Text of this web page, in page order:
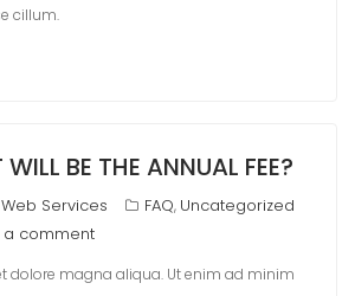
cillum.
BE THE ANNUAL FEE?
Services FAQ, Uncategorized
a comment
dolore magna aliqua. Ut enim ad minim